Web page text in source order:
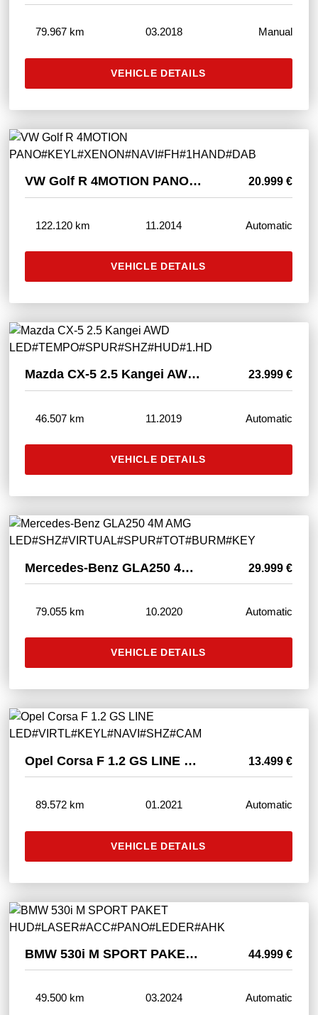
79.967 km 03.2018 Manual
VEHICLE DETAILS
VW Golf R 4MOTION PANO#KEYL#XENON#NAVI#FH#1HAND#DAB 20.999 €
122.120 km 11.2014 Automatic
VEHICLE DETAILS
Mazda CX-5 2.5 Kangei AWD LED#TEMPO#SPUR#SHZ#HUD#1.HD 23.999 €
46.507 km 11.2019 Automatic
VEHICLE DETAILS
Mercedes-Benz GLA250 4M AMG LED#SHZ#VIRTUAL#SPUR#TOT#BURM#KEY 29.999 €
79.055 km 10.2020 Automatic
VEHICLE DETAILS
Opel Corsa F 1.2 GS LINE LED#VIRTL#KEYL#NAVI#SHZ#CAM 13.499 €
89.572 km 01.2021 Automatic
VEHICLE DETAILS
BMW 530i M SPORT PAKET HUD#LASER#ACC#PANO#LEDER#AHK 44.999 €
49.500 km 03.2024 Automatic